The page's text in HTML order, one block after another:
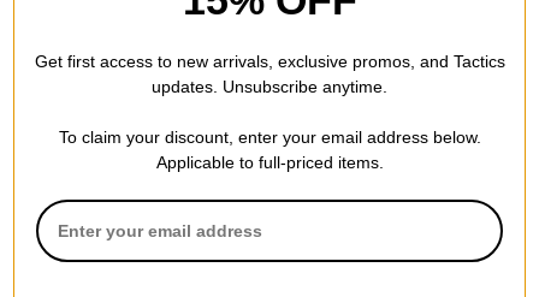
Boots
(blake paul) demitasse/black
Compare
Tactics
Boots
black
Compare
Get first access to new arrivals, exclusive promos, and Tactics
updates. Unsubscribe anytime.
To claim your discount, enter your email address below.
Applicable to full-priced items.